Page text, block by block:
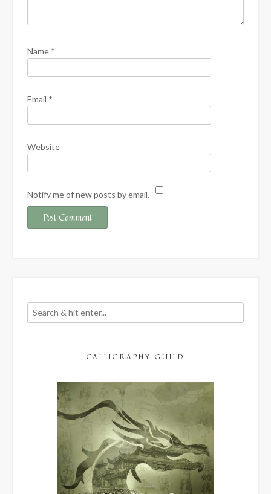
Name *
Email *
Website
Notify me of new posts by email.
CALLIGRAPHY GUILD